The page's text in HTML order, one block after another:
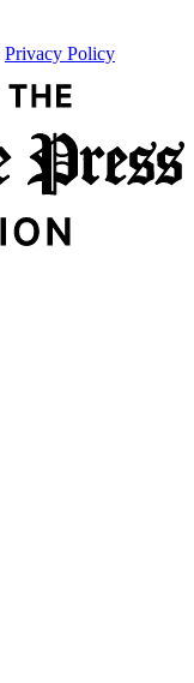
Privacy Policy